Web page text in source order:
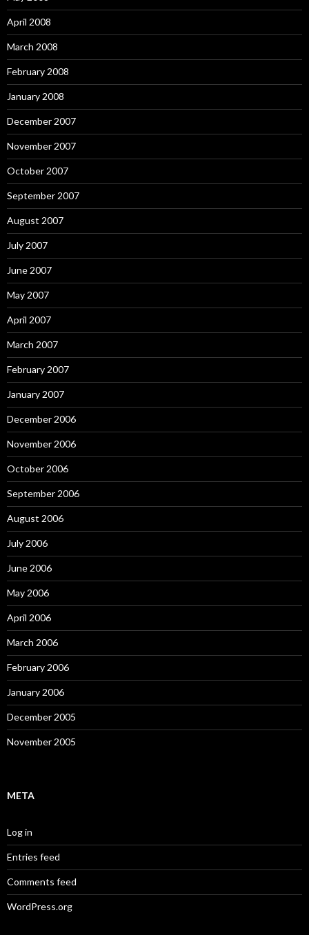
April 2008
March 2008
February 2008
January 2008
December 2007
November 2007
October 2007
September 2007
August 2007
July 2007
June 2007
May 2007
April 2007
March 2007
February 2007
January 2007
December 2006
November 2006
October 2006
September 2006
August 2006
July 2006
June 2006
May 2006
April 2006
March 2006
February 2006
January 2006
December 2005
November 2005
META
Log in
Entries feed
Comments feed
WordPress.org